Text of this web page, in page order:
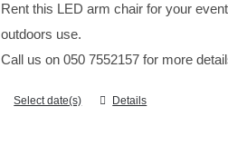
Rent this LED arm chair for your
outdoors use.
Call us on 050 7552157 for more
Select date(s) Details